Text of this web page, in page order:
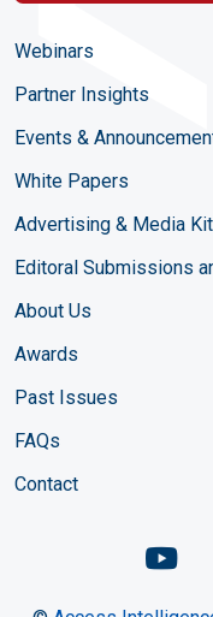
Webinars
Partner Insights
Events &
White Papers
Advertising & Media Kit
Editoral Submissions
About Us
Awards
Past Issues
FAQs
Contact